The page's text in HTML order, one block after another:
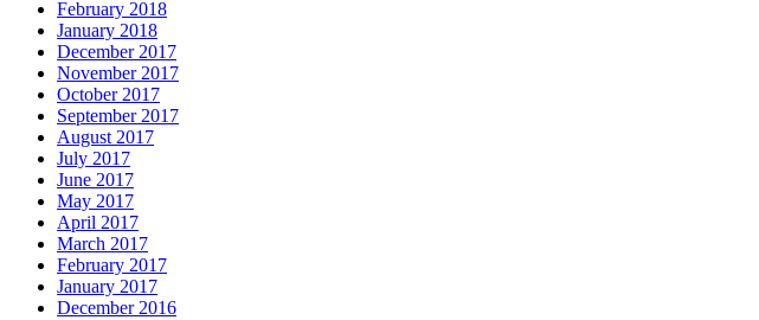
February 2018
January 2018
December 2017
November 2017
October 2017
September 2017
August 2017
July 2017
June 2017
May 2017
April 2017
March 2017
February 2017
January 2017
December 2016